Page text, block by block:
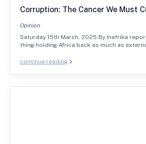
Corruption: The Cancer We Must
Opinion
Saturday 15th March, 2025 By Inafrika
thing holding Africa back as much as
continue reading